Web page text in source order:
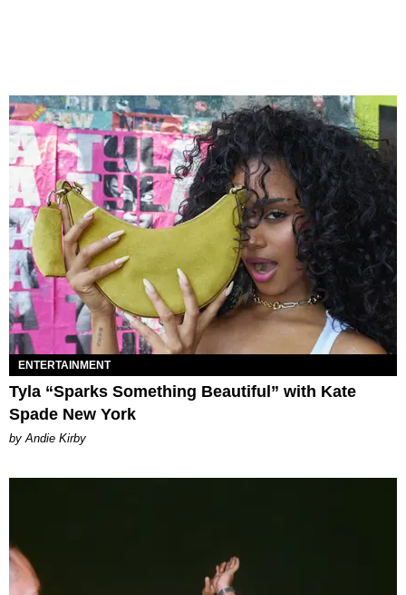
ENTERTAINMENT
Tyla “Sparks Something Beautiful” with Kate
Spade New York
by Andie Kirby